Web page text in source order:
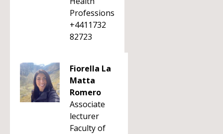
Professions
+4411732
82723
Fiorella La
Matta
Romero
Associate
lecturer
Faculty of